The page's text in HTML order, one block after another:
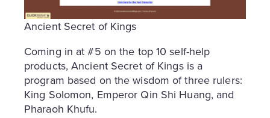
Ancient Secret of Kings
Coming in at #5 on the top 10 self-help
products, Ancient Secret of Kings is a
program based on the wisdom of three rulers:
King Solomon, Emperor Qin Shi Huang, and
Pharaoh Khufu.